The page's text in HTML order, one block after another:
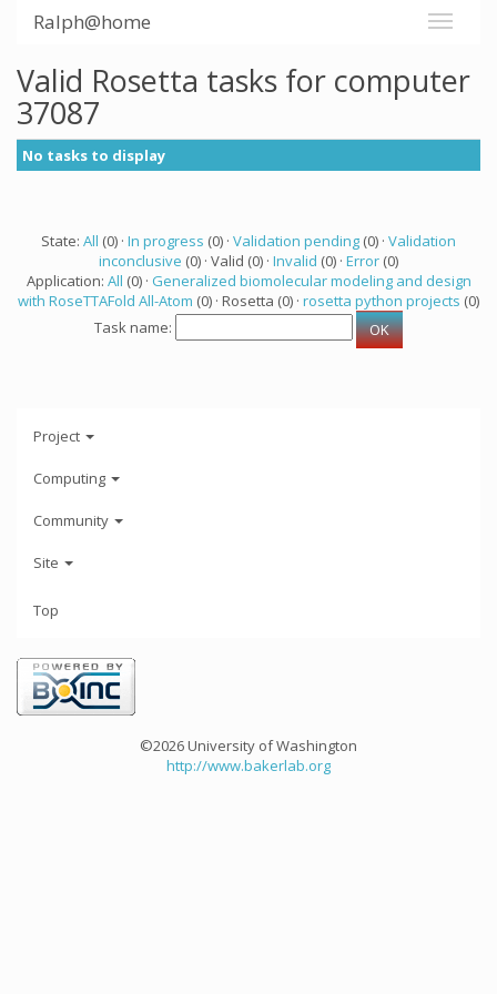
Ralph@home
Valid Rosetta tasks for computer
37087
No tasks to display
State: All (0) · In progress (0) · Validation pending (0) · Validation
inconclusive (0) · Valid (0) · Invalid (0) · Error (0)
Application: All (0) · Generalized biomolecular modeling and design
with RoseTTAFold All-Atom (0) · Rosetta (0) · rosetta python projects (0)
Task name:
Project
Computing
Community
Site
Top
©2026 University of Washington
http://www.bakerlab.org